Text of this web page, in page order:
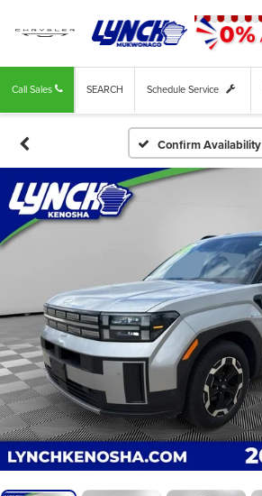
Call Sales Schedule Service
SEARCH
Confirm Availability